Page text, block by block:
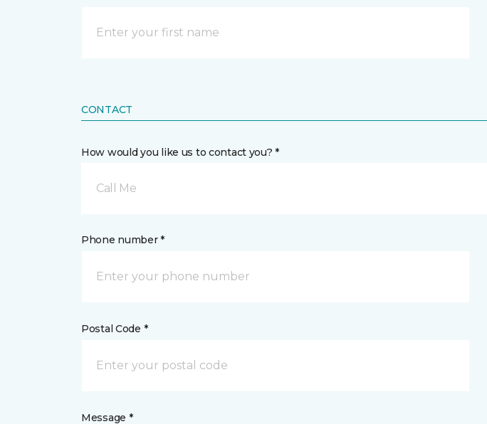
CONTACT
How would you like us to contact you? *
Call Me
Phone number *
Postal Code *
Message *